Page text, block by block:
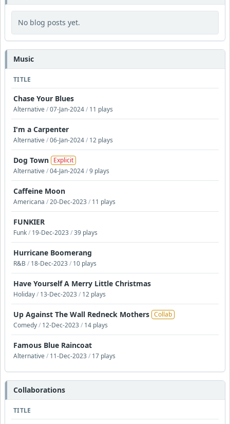
No blog posts yet.
Music
TITLE
Chase Your Blues
Alternative/07-Jan-2024/ 11 plays
I'm a Carpenter
Alternative/06-Jan-2024/ 12 plays
Dog Town Explicit
Alternative/04-Jan-2024/9 plays
Caffeine Moon
Americana /20-Dec-2023/ 11 plays
FUNKIER
Funk/ 19-Dec-2023/39 plays
Hurricane Boomerang
R&B / 18-Dec-2023/ 10 plays
Have Yourself A Merry Little Christmas
Holiday/ 13-Dec-2023/ 12 plays
Up Against The Wall Redneck Mothers Collab
Comedy/ 12-Dec-2023/ 14 plays
Famous Blue Raincoat
Alternative/ 11-Dec-2023/ 17 plays
Collaborations
TITLE